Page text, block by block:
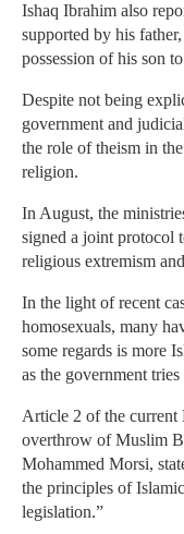
Ishaq Ibrahim also
supported by his
possession of his son
Despite not being
government and
the role of theism in
religion.
In August, the
signed a joint protocol
religious extremism
In the light of recent
homosexuals, many
some regards is more
as the government
Article 2 of the current
overthrow of Muslim
Mohammed Morsi,
the principles of
legislation.”